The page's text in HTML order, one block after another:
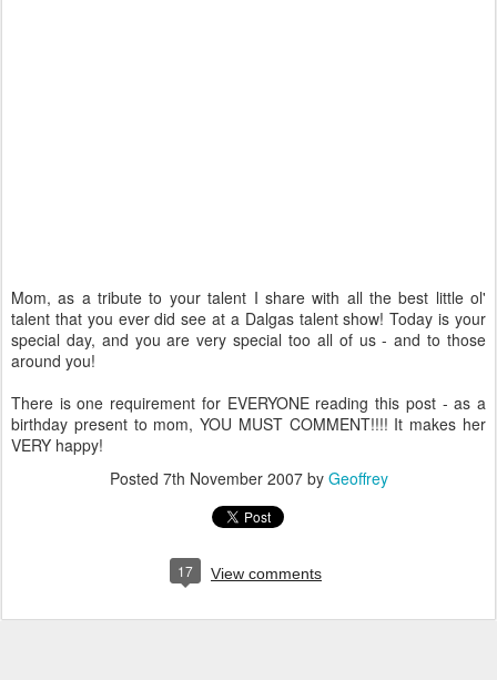
Mom, as a tribute to your talent I share with all the best little ol'
talent that you ever did see at a Dalgas talent show! Today is your
special day, and you are very special too all of us - and to those
around you!
There is one requirement for EVERYONE reading this post - as a
birthday present to mom, YOU MUST COMMENT!!!! It makes her
VERY happy!
Posted 7th November 2007by Geoffrey
17 View comments